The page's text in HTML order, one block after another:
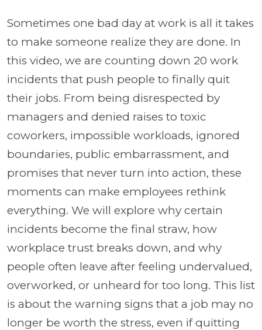
Sometimes one bad day at work is all it takes
to make someone realize they are done. In
this video, we are counting down 20 work
incidents that push people to finally quit
their jobs. From being disrespected by
managers and denied raises to toxic
coworkers, impossible workloads, ignored
boundaries, public embarrassment, and
promises that never turn into action, these
moments can make employees rethink
everything. We will explore why certain
incidents become the final straw, how
workplace trust breaks down, and why
people often leave after feeling undervalued,
overworked, or unheard for too long. This list
is about the warning signs that a job may no
longer be worth the stress, even if quitting